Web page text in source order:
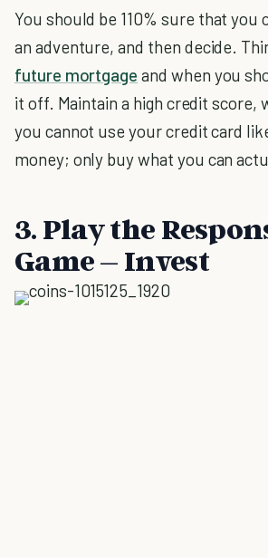
You should be 110% sure that you
an adventure, and then decide.
future mortgage and when you
it off. Maintain a high credit score,
you cannot use your credit card
money; only buy what you can
3. Play the
Game – Invest